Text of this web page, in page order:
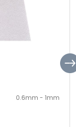
0.6mm - 1mm